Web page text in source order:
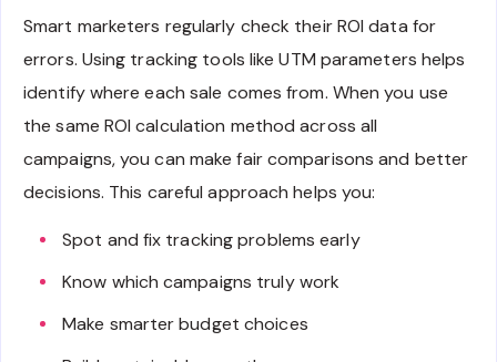
Smart marketers regularly check their ROI data for
errors. Using tracking tools like UTM parameters helps
identify where each sale comes from. When you use
the same ROI calculation method across all
campaigns, you can make fair comparisons and better
decisions. This careful approach helps you:
Spot and fix tracking problems early
Know which campaigns truly work
Make smarter budget choices